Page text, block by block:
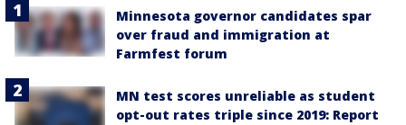
Minnesota governor candidates spar
over fraud and immigration at
Farmfest forum
MN test scores unreliable as student
opt-out rates triple since 2019: Report